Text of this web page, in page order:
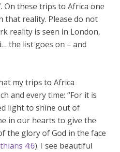
On these trips to Africa one
that reality. Please do not
reality is seen in London,
the list goes on – and
my trips to Africa
and every time: “For it is
light to shine out of
in our hearts to give the
the glory of God in the face
4:6). I see beautiful